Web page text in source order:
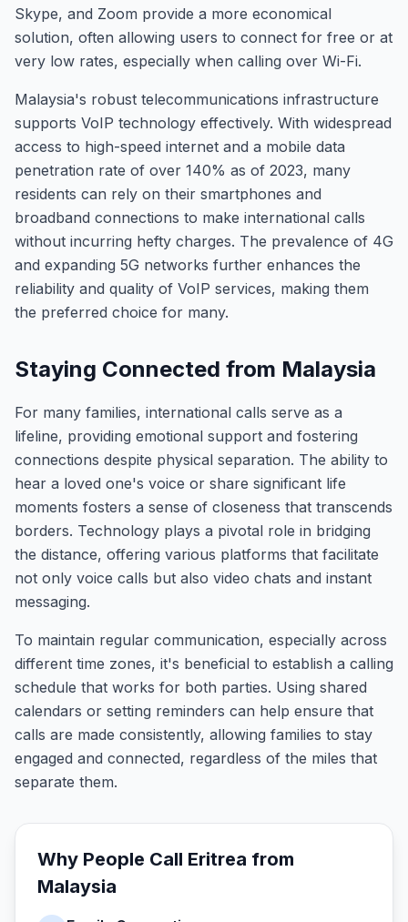
Skype, and Zoom provide a more economical
solution, often allowing users to connect for free or at
very low rates, especially when calling over Wi-Fi.
Malaysia's robust telecommunications infrastructure
supports VoIP technology effectively. With widespread
access to high-speed internet and a mobile data
penetration rate of over 140% as of 2023, many
residents can rely on their smartphones and
broadband connections to make international calls
without incurring hefty charges. The prevalence of 4G
and expanding 5G networks further enhances the
reliability and quality of VoIP services, making them
the preferred choice for many.
Staying Connected from Malaysia
For many families, international calls serve as a
lifeline, providing emotional support and fostering
connections despite physical separation. The ability to
hear a loved one's voice or share significant life
moments fosters a sense of closeness that transcends
borders. Technology plays a pivotal role in bridging
the distance, offering various platforms that facilitate
not only voice calls but also video chats and instant
messaging.
To maintain regular communication, especially across
different time zones, it's beneficial to establish a calling
schedule that works for both parties. Using shared
calendars or setting reminders can help ensure that
calls are made consistently, allowing families to stay
engaged and connected, regardless of the miles that
separate them.
Why People Call Eritrea from
Malaysia